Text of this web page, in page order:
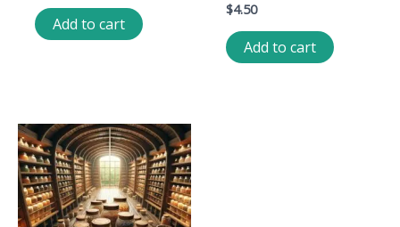
Add to cart
$4.50
Add to cart